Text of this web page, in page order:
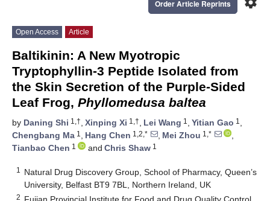
Order Article Reprints
Open Access Article
Baltikinin: A New Myotropic
Tryptophyllin-3 Peptide Isolated from
the Skin Secretion of the Purple-Sided
Leaf Frog, Phyllomedusa baltea
by Daning Shi 1,†, Xinping Xi 1,†, Lei Wang 1 , Yitian Gao 1 ,
Chengbang Ma 1 , Hang Chen 1,2,* , Mei Zhou 1,*
,
Tianbao Chen 1 and Chris Shaw 1
1
Natural Drug Discovery Group, School of Pharmacy, Queen’s
University, Belfast BT9 7BL, Northern Ireland, UK
2 Fujian Provincial Institute for Food and Drug Quality Control,